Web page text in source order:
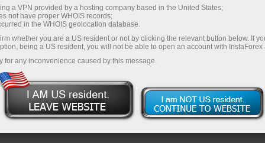
Open trading account
Open demo account
a VPN provided by a hosting company based in the United States;
not have proper WHOIS records;
in the WHOIS geolocation database.
whether you are a US resident or not by clicking the relevant button below. If
being a US resident, you will not be able to open an account with InstaForex
for any inconvenience caused by this message.